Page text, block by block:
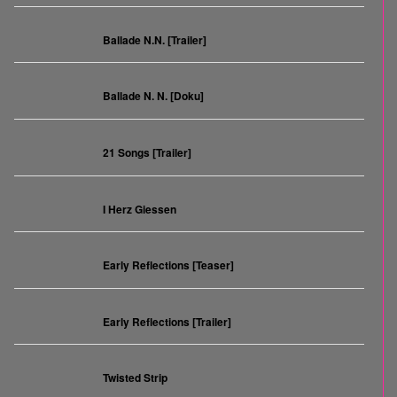
Ballade N.N. [Trailer]
Ballade N. N. [Doku]
21 Songs [Trailer]
I Herz Giessen
Early Reflections [Teaser]
Early Reflections [Trailer]
Twisted Strip